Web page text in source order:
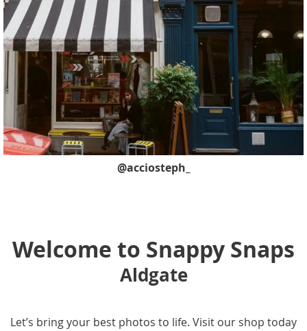
@acciosteph_
Welcome to Snappy Snaps
Aldgate
Let’s bring your best photos to life. Visit our shop today